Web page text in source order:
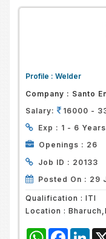
Profile : Welder
Company : Santo
Salary:
16000 -
Exp : 1 - 6 Years
Openings : 26
Job ID : 20133
Posted On : 29
Qualification : ITI
Location :
WhatsApp